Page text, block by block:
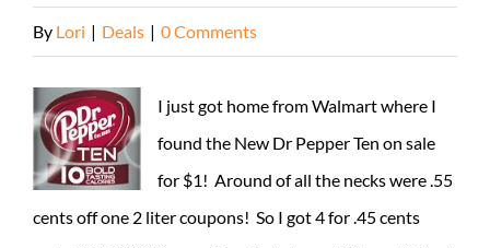
By Lori | Deals | 0 Comments
I just got home from Walmart where I
found the New Dr Pepper Ten on sale
for $1! Around of all the necks were .55
cents off one 2 liter coupons! So I got 4 for .45 cents